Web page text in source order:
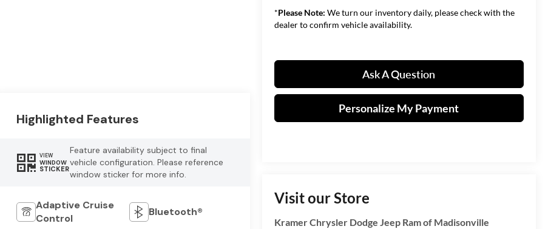
*Please Note: We turn our inventory daily, please check with the
dealer to confirm vehicle availability.
Ask A Question
Personalize My Payment
Visit our Store
Kramer Chrysler Dodge Jeep Ram of Madisonville
Highlighted Features
VIEW
WINDOW
STICKER
Feature availability subject to final
vehicle configuration. Please reference
window sticker for more info.
Adaptive Cruise
Control
Bluetooth®